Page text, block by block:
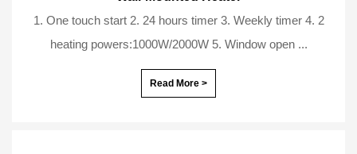
1. One touch start 2. 24 hours timer 3. Weekly timer 4. 2
heating powers:1000W/2000W 5. Window open ...
Read More >